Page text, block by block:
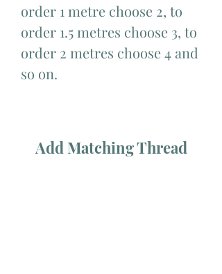
order 1 metre choose 2, to
order 1.5 metres choose 3, to
order 2 metres choose 4 and
so on.
Add Matching Thread